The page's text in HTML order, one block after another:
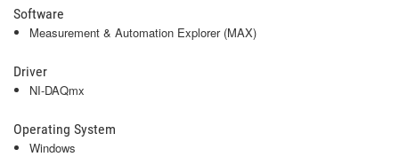
Software
Measurement & Automation Explorer (MAX)
Driver
NI-DAQmx
Operating System
Windows